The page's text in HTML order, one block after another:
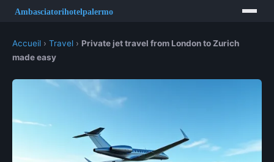
Accueil › Travel › Private jet travel from London to Zurich
made easy